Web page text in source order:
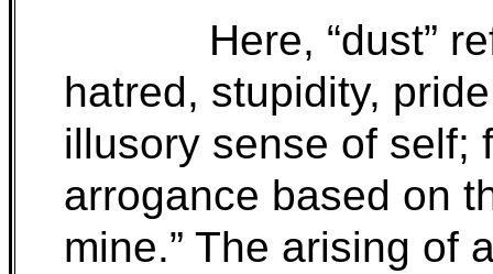
Here, “dust”
hatred, stupidity,
illusory sense of self;
arrogance based on
mine.” The arising of